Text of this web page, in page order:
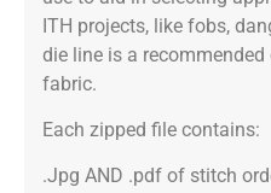
ITH projects, like fobs,
die line is a
fabric.
Each zipped file contains:
.Jpg AND .pdf of stitch